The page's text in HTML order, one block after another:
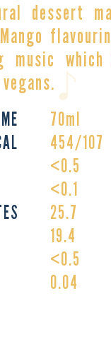
dessert
music
70ml
454/107
<0.5
<0.1
25.7
19.4
<0.5
0.04